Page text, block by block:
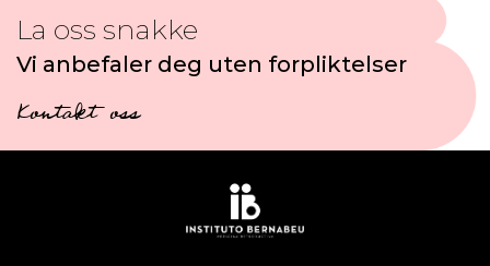
La oss snakke
Vi anbefaler deg uten forpliktelser
Kontakt oss